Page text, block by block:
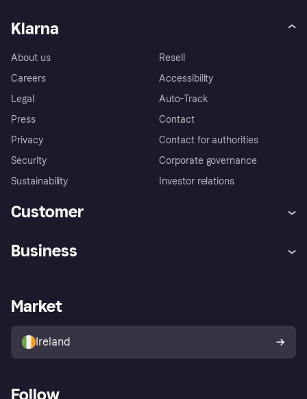
Klarna
About us
Careers
Legal
Press
Privacy
Security
Sustainability
Resell
Accessibility
Auto-Track
Contact
Contact for authorities
Corporate governance
Investor relations
Customer
Store Directory
Buyer protection policy
Your right of withdrawal
Business
Business log in
Market
Ireland
Follow